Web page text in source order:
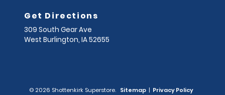
Get Directions
309 South Gear Ave
West Burlington, IA52655
© 2026 Shottenkirk Superstore. Sitemap | Privacy Policy